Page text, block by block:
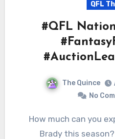
QFL
#QFL
The Quince
No
How much can you expect to pay for Tom
Brady this